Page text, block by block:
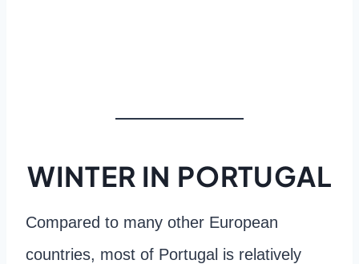
WINTER IN PORTUGAL
Compared to many other European
countries, most of Portugal is relatively